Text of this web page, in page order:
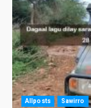
Allposts Sawirro